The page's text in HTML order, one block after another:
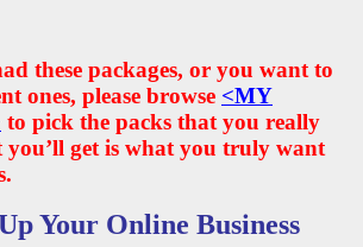
these packages, or you want to
ones, please browse <MY
to pick the packs that you really
get is what you truly want
Your Online Business